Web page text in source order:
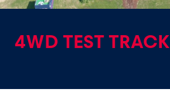
4WD TEST TRACK